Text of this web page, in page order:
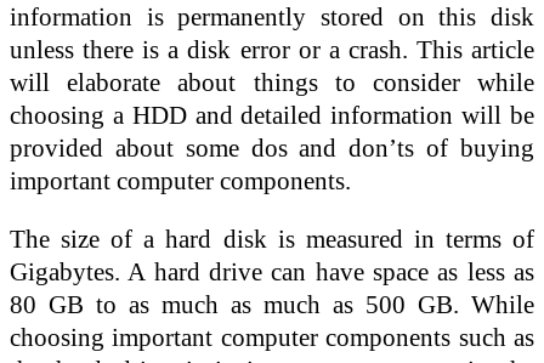
information is permanently stored on this disk
unless there is a disk error or a crash. This article
will elaborate about things to consider while
choosing a HDD and detailed information will be
provided about some dos and don’ts of buying
important computer components.
The size of a hard disk is measured in terms of
Gigabytes. A hard drive can have space as less as
80 GB to as much as much as 500 GB. While
choosing important computer components such as